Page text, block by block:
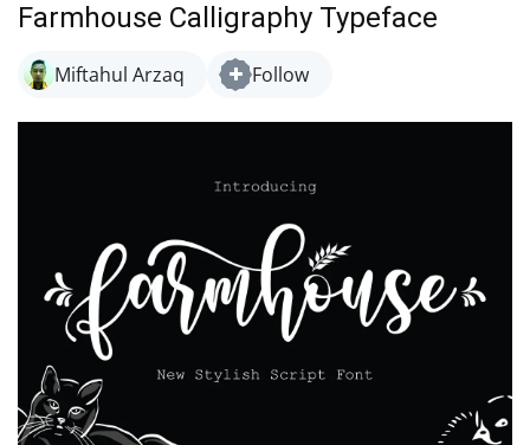
Farmhouse Calligraphy Typeface
Miftahul Arzaq Follow